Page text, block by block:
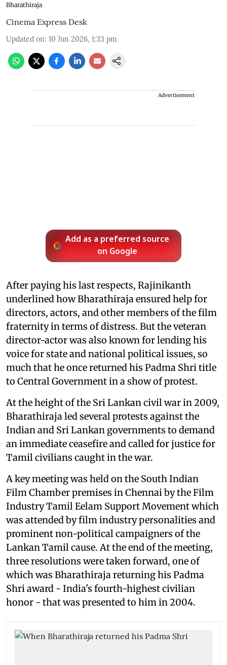
Bharathiraja
Cinema Express Desk
Updated on: 10 Jun 2026, 1:33 pm
Advertisement
Add as a preferred source
on Google
After paying his last respects, Rajinikanth
underlined how Bharathiraja ensured help for
directors, actors, and other members of the film
fraternity in terms of distress. But the veteran
director-actor was also known for lending his
voice for state and national political issues, so
much that he once returned his Padma Shri title
to Central Government in a show of protest.
At the height of the Sri Lankan civil war in 2009,
Bharathiraja led several protests against the
Indian and Sri Lankan governments to demand
an immediate ceasefire and called for justice for
Tamil civilians caught in the war.
A key meeting was held on the South Indian
Film Chamber premises in Chennai by the Film
Industry Tamil Eelam Support Movement which
was attended by film industry personalities and
prominent non-political campaigners of the
Lankan Tamil cause. At the end of the meeting,
three resolutions were taken forward, one of
which was Bharathiraja returning his Padma
Shri award - India's fourth-highest civilian
honor - that was presented to him in 2004.